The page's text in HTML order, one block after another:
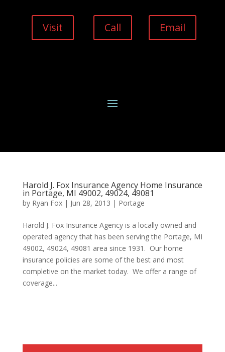
Visit Call Email
Harold J. Fox Insurance Agency Home Insurance
in Portage, MI 49002, 49024, 49081
by Ryan Fox| Jun 28, 2013 | Portage
Harold J. Fox Insurance Agency is a locally owned and
operated agency that has been serving the Portage, MI
49002, 49024, 49081 area since 1931. Our home
insurance policies are some of the best and most
completive on the market today. We offer a range of
coverage...